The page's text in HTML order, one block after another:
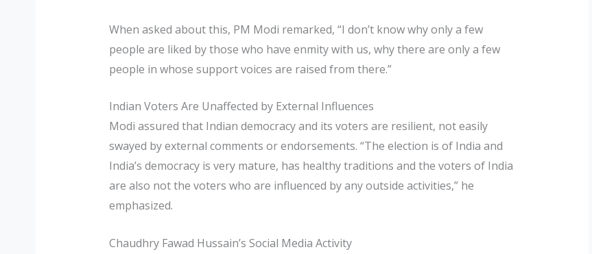
When asked about this, PM Modi remarked, “I don’t know why only a few
people are liked by those who have enmity with us, why there are only a few
people in whose support voices are raised from there.”
Indian Voters Are Unaffected by External Influences
Modi assured that Indian democracy and its voters are resilient, not easily
swayed by external comments or endorsements. “The election is of India and
India’s democracy is very mature, has healthy traditions and the voters of India
are also not the voters who are influenced by any outside activities,” he
emphasized.
Chaudhry Fawad Hussain’s Social Media Activity